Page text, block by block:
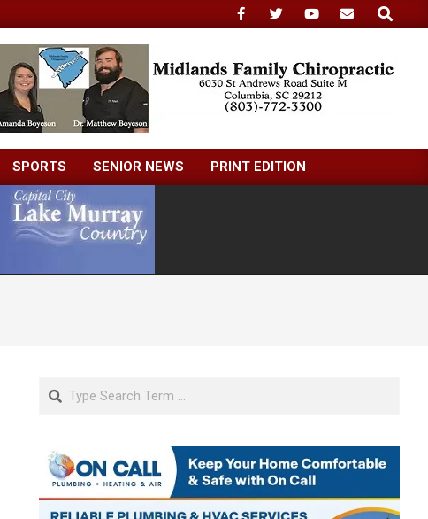
Search
SPORTS SENIOR NEWS PRINT EDITION
Search